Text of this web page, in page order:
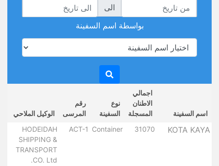
الى
بواسطة اسم السفينة
اسم السفينة
اجمالي
الاطنان
المسجلة
نوع
السفينة
رقم
المرسى
الوكيل الملاحي
KOTA KAYA
31070
Container
ACT-1
HODEIDAH
SHIPPING &
TRANSPORT
CO. Ltd.